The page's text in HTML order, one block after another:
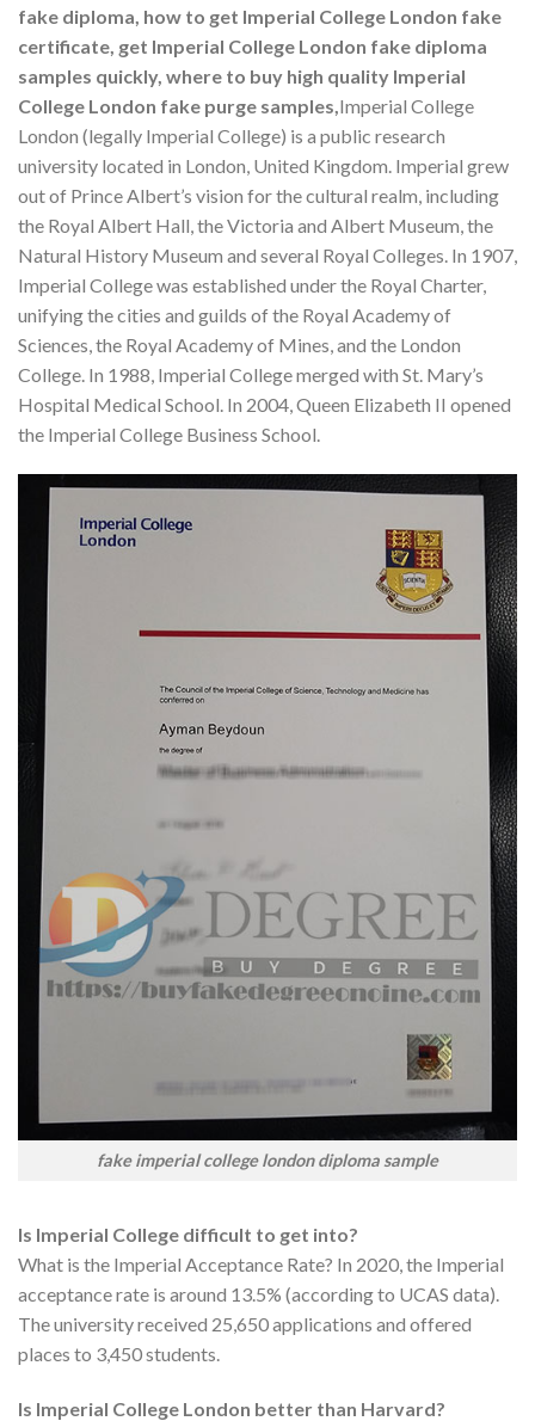
fake diploma, how to get Imperial College London fake
certificate, get Imperial College London fake diploma
samples quickly, where to buy high quality Imperial
College London fake purge samples,Imperial College
London (legally Imperial College) is a public research
university located in London, United Kingdom. Imperial grew
out of Prince Albert’s vision for the cultural realm, including
the Royal Albert Hall, the Victoria and Albert Museum, the
Natural History Museum and several Royal Colleges. In 1907,
Imperial College was established under the Royal Charter,
unifying the cities and guilds of the Royal Academy of
Sciences, the Royal Academy of Mines, and the London
College. In 1988, Imperial College merged with St. Mary’s
Hospital Medical School. In 2004, Queen Elizabeth II opened
the Imperial College Business School.
fake imperial college london diploma sample
Is Imperial College difficult to get into?
What is the Imperial Acceptance Rate? In 2020, the Imperial
acceptance rate is around 13.5% (according to UCAS data).
The university received 25,650 applications and offered
places to 3,450 students.
Is Imperial College London better than Harvard?